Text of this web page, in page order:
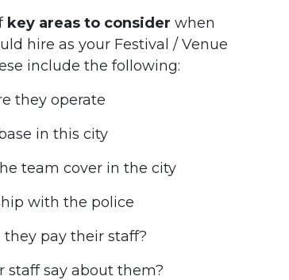
key areas to consider when
hire as your Festival / Venue
include the following:
they operate
in this city
team cover in the city
with the police
they pay their staff?
staff say about them?